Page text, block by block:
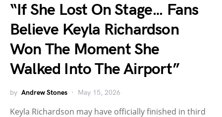
“If She Lost On Stage… Fans
Believe Keyla Richardson
Won The Moment She
Walked Into The Airport”
by Andrew Stones May 15, 2026
Keyla Richardson may have officially finished in third